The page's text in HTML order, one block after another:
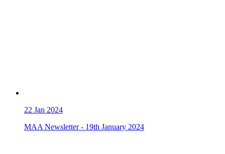
22 Jan 2024
MAA Newsletter - 19th January 2024